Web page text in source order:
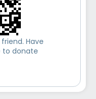
Have
to donate